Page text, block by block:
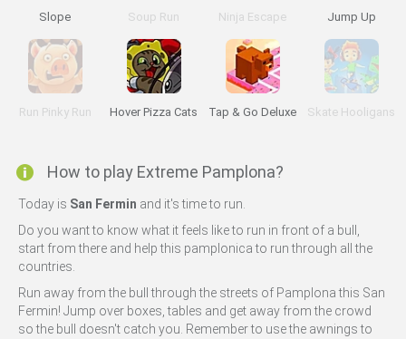
Slope Soup Run Ninja Escape Jump Up
Run Pinky Run Hover Pizza Cats Tap & Go Deluxe Skate Hooligans
How to play Extreme Pamplona?
Today is San Fermin and it's time to run.
Do you want to know what it feels like to run in front of a bull,
start from there and help this pamplonica to run through all the
countries.
Run away from the bull through the streets of Pamplona this San
Fermin! Jump over boxes, tables and get away from the crowd
so the bull doesn't catch you. Remember to use the awnings to